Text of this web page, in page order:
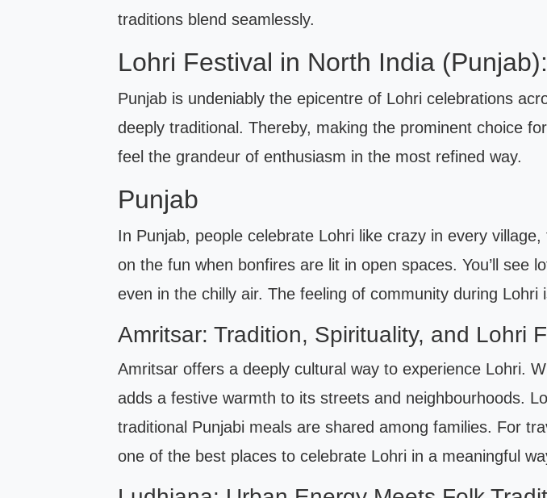
traditions blend seamlessly.
Lohri Festival in North India
Punjab is undeniably the epicentre of Lohri celebrations
deeply traditional. Thereby, making the prominent choice
feel the grandeur of enthusiasm in the most refined way.
Punjab
In Punjab, people celebrate Lohri like crazy in every
on the fun when bonfires are lit in open spaces. You’ll see
even in the chilly air. The feeling of community during
Amritsar: Tradition, Spirituality, and Lohri
Amritsar offers a deeply cultural way to experience Lohri.
adds a festive warmth to its streets and neighbourhoods.
traditional Punjabi meals are shared among families. For
one of the best places to celebrate Lohri in a meaningful